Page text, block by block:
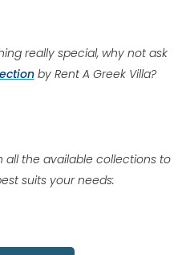
really special, why not ask
by Rent A Greek Villa?
all the available collections to
suits your needs: